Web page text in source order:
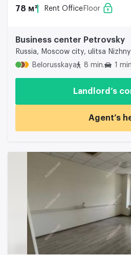
78 м² Rent Office Floor
Business center Petrovsky
Russia, Moscow city, ulitsa
Belorusskaya
8 min. 1
Landlord’s
Agent’s